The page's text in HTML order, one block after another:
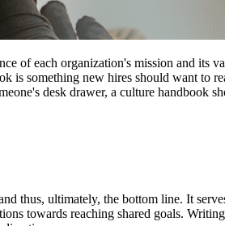
of each organization's mission and its
something new hires should want to
desk drawer, a culture handbook
ultimately, the bottom line. It
towards reaching shared goals.